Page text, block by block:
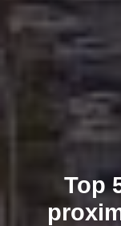
Top